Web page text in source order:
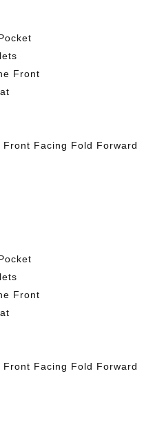
Front
Facing Fold Forward
Front
Facing Fold Forward